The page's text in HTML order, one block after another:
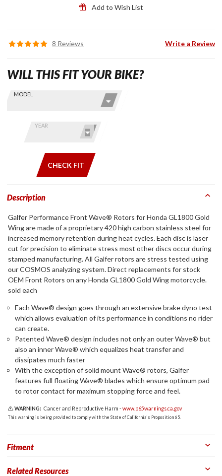
Add to Wish List
8 Reviews Write a Review
Find stuff
Skip this Section
MODEL
YEAR
CHECK FIT
WILL THIS FIT YOUR BIKE?
Description
Galfer Performance Front Wave® Rotors for Honda GL1800 Gold
Wing are made of a proprietary 420 high carbon stainless steel for
increased memory retention during heat cycles. Each disc is laser
cut for precision to eliminate stress most other discs occur during
stamped manufacturing. All Galfer rotors are stress tested using
our COSMOS analyzing system. Direct replacements for stock
OEM Front Rotors on any Honda GL1800 Gold Wing motorcycle.
sold each
Each Wave® design goes through an extensive brake dyno test
which allows evaluation of its performance in conditions no rider
can create.
Patented Wave® design includes not only an outer Wave® but
also an inner Wave® which equalizes heat transfer and
dissipates much faster
With the exception of solid mount Wave® rotors, Galfer
features full floating Wave® blades which ensure optimum pad
to rotor contact for maximum stopping force and feel.
WARNING: Cancer and Reproductive Harm -www.p65warnings.ca.gov
This warning is being provided to comply with the State of California's Proposition 65.
Fitment
Related Resources